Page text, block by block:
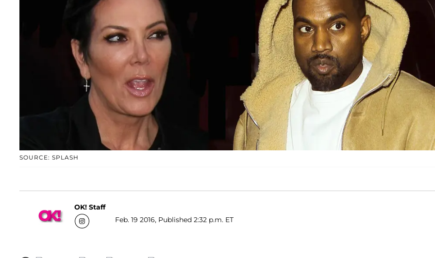
SOURCE: SPLASH
OK! Staff
Feb. 19 2016, Published 2:32 p.m. ET